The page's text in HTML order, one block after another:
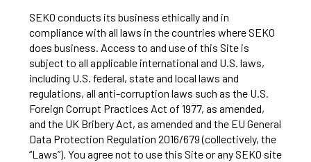
SEKO conducts its business ethically and in
compliance with all laws in the countries where SEKO
does business. Access to and use of this Site is
subject to all applicable international and U.S. laws,
including U.S. federal, state and local laws and
regulations, all anti-corruption laws such as the U.S.
Foreign Corrupt Practices Act of 1977, as amended,
and the UK Bribery Act, as amended and the EU General
Data Protection Regulation 2016/679 (collectively, the
“Laws”). You agree not to use this Site or any SEKO site